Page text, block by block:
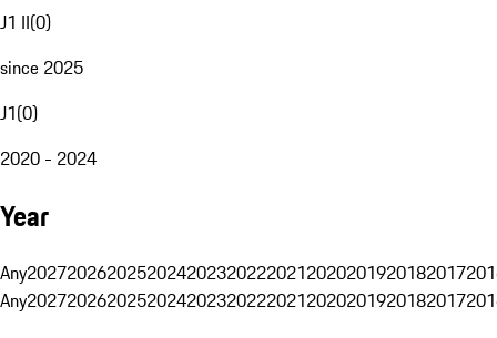
J1 II(0)
since 2025
J1(0)
2020 - 2024
Year
Any20272026202520242023202220212020201920182017
Any20272026202520242023202220212020201920182017